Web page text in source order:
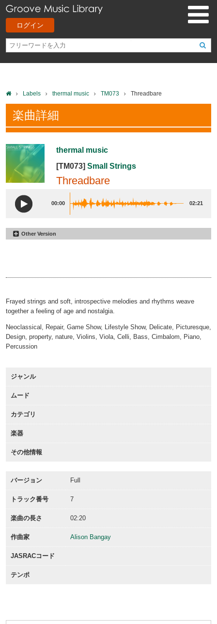
ログイン
Labels thermal music TM073 Threadbare
楽曲詳細
thermal music
[TM073] Small Strings
Threadbare
00:00 02:21
Other Version
Frayed strings and soft, introspective melodies and rhythms weave
together a feeling of age and nostalgia.
Neoclassical, Repair, Game Show, Lifestyle Show, Delicate, Picturesque,
Design, property, nature, Violins, Viola, Celli, Bass, Cimbalom, Piano,
Percussion
ジャンル
ムード
カテゴリ
楽器
その他情報
バージョン Full
トラック番号 7
楽曲の長さ 02:20
作曲家 Alison Bangay
JASRACコード
テンポ